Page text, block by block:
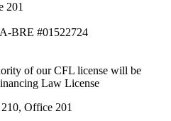
201
BRE #01522724
of our CFL license will be
Law License
Office 201